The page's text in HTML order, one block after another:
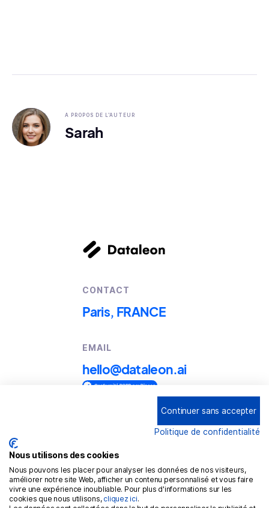
A PROPOS DE L'AUTEUR
Sarah
CONTACT
Paris, FRANCE
EMAIL
hello@dataleon.ai
Term conditions of use
Legal mentions
Confidentiality policy
Cookies policy
Continuer sans accepter
Politique de confidentialité
Nous utilisons des cookies
Nous pouvons les placer pour analyser les données de nos visiteurs,
améliorer notre site Web, afficher un contenu personnalisé et vous faire
vivre une expérience inoubliable. Pour plus d'informations sur les
cookies que nous utilisons, cliquez ici.